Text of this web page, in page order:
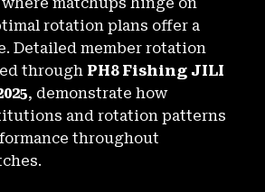
rotation plans offer a
Detailed member rotation
through PH8 Fishing JILI
, demonstrate how
and rotation patterns
throughout